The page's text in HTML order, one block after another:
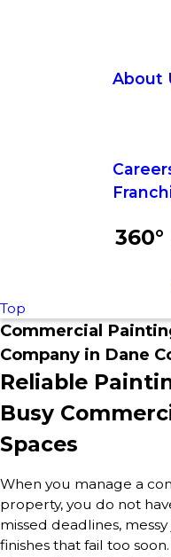
About
Top
Commercial
Company in Dane
Reliable
Busy
Spaces
When you manage a
property, you do not
missed deadlines, messy
finishes that fail too